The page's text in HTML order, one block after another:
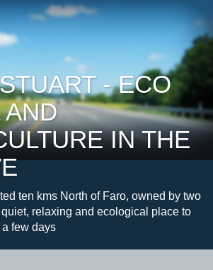
- ECO
AND
IN THE
ten kms North of Faro, owned by two
relaxing and ecological place to
few days